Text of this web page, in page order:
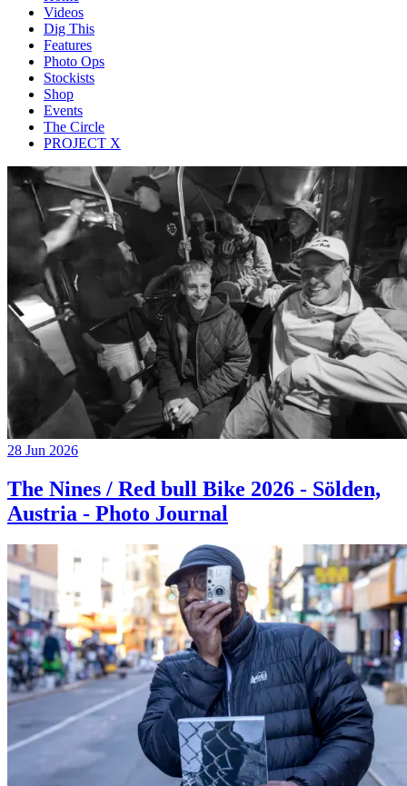
Videos
Dig This
Features
Photo Ops
Stockists
Shop
Events
The Circle
PROJECT X
28 Jun 2026
The Nines / Red bull Bike 2026 - Sölden,
Austria - Photo Journal